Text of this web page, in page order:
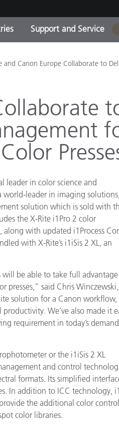
Out of
Online Store
OEM Display &
Consumer
Life Sciences
Consumer
Paper
Durable Goods
Support and Service
Contact Our
Consultations &
Top Downloads
Other Resources
and Canon Europe Collaborate to
leader in color science and
world-leader in imaging solutions,
solution which is sold with
the X-Rite i1Pro 2 color
with updated i1Process
with X-Rite’s i1iSis 2 XL, an
will be able to take full
presses,” said Chris Winczewski,
solution for a Canon workflow,
We’ve also made it
requirement in today’s
or the i1iSis 2 XL
and control
formats. Its simplified
In addition to ICC technology, i1
the additional color control
color libraries.